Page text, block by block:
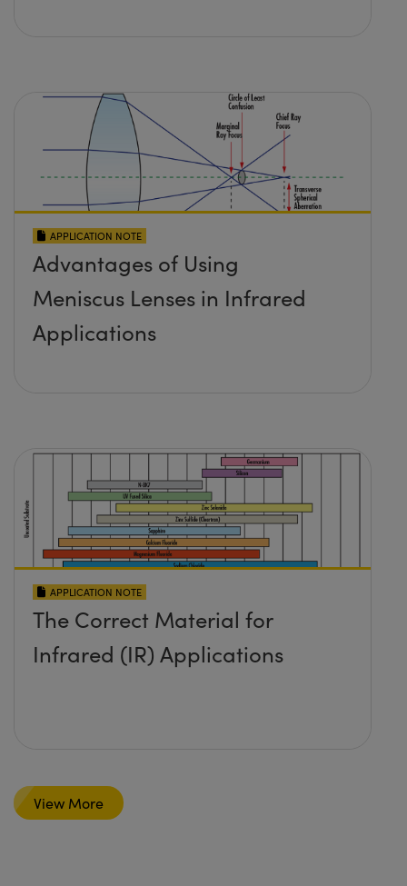
APPLICATION NOTE
Advantages of Using
Meniscus Lenses in Infrared
Applications
APPLICATION NOTE
The Correct Material for
Infrared (IR) Applications
View More